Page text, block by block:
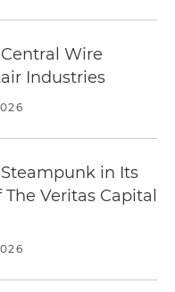
Wire
Industries
in Its
Veritas Capital